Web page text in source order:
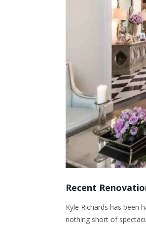
Recent
Kyle Richards has been
nothing short of